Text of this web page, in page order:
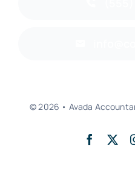
© 2026 • Avada